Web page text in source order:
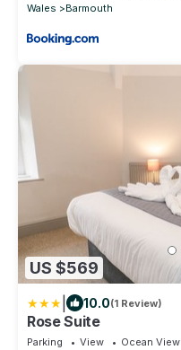
Wales
Barmouth
US $569
10.0(1 Review)
Rose Suite
Parking View
Ocean View